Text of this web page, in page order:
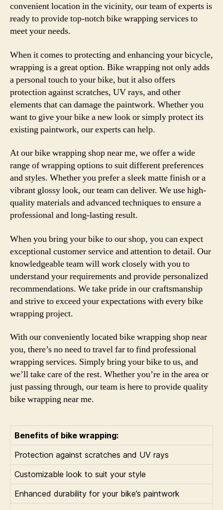
convenient location in the vicinity, our team of experts is
ready to provide top-notch bike wrapping services to
meet your needs.
When it comes to protecting and enhancing your bicycle,
wrapping is a great option. Bike wrapping not only adds
a personal touch to your bike, but it also offers
protection against scratches, UV rays, and other
elements that can damage the paintwork. Whether you
want to give your bike a new look or simply protect its
existing paintwork, our experts can help.
At our bike wrapping shop near me, we offer a wide
range of wrapping options to suit different preferences
and styles. Whether you prefer a sleek matte finish or a
vibrant glossy look, our team can deliver. We use high-
quality materials and advanced techniques to ensure a
professional and long-lasting result.
When you bring your bike to our shop, you can expect
exceptional customer service and attention to detail. Our
knowledgeable team will work closely with you to
understand your requirements and provide personalized
recommendations. We take pride in our craftsmanship
and strive to exceed your expectations with every bike
wrapping project.
With our conveniently located bike wrapping shop near
you, there’s no need to travel far to find professional
wrapping services. Simply bring your bike to us, and
we’ll take care of the rest. Whether you’re in the area or
just passing through, our team is here to provide quality
bike wrapping near me.
Benefits of bike wrapping:
Protection against scratches and UV rays
Customizable look to suit your style
Enhanced durability for your bike’s paintwork